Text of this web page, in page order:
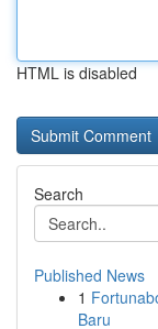
HTML is disabled
Search
Published News
1
Baru